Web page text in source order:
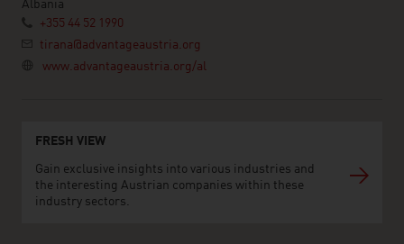
Albania
+355 44 52 1990
tirana@advantageaustria.org
www.advantageaustria.org/al
FRESH VIEW
Gain exclusive insights into various industries and
the interesting Austrian companies within these
industry sectors.